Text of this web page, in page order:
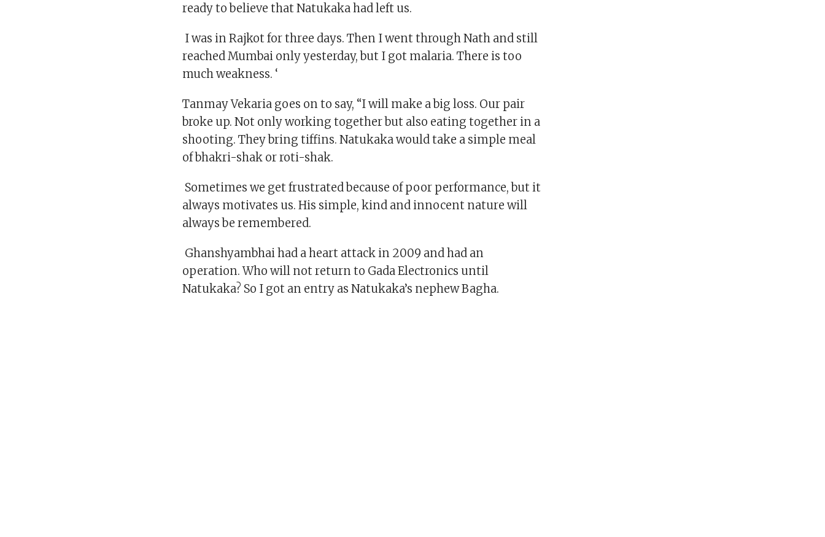
ready to believe that Natukaka had left us.
I was in Rajkot for three days. Then I went through Nath and still
reached Mumbai only yesterday, but I got malaria. There is too
much weakness. ‘
Tanmay Vekaria goes on to say, “I will make a big loss. Our pair
broke up. Not only working together but also eating together in a
shooting. They bring tiffins. Natukaka would take a simple meal
of bhakri-shak or roti-shak.
Sometimes we get frustrated because of poor performance, but it
always motivates us. His simple, kind and innocent nature will
always be remembered.
Ghanshyambhai had a heart attack in 2009 and had an
operation. Who will not return to Gada Electronics until
Natukaka? So I got an entry as Natukaka’s nephew Bagha.